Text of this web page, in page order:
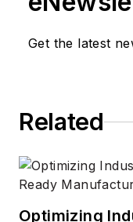
Get the latest
Related
Optimizing